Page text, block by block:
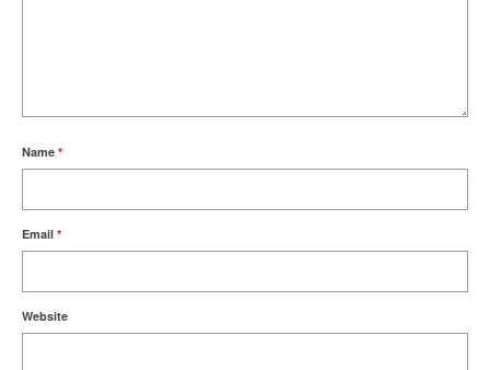
Name *
Email *
Website